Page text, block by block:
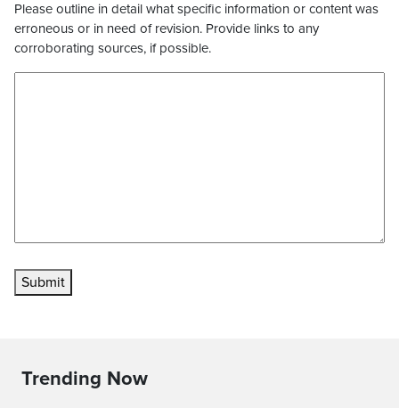
Please outline in detail what specific information or content was
erroneous or in need of revision. Provide links to any
corroborating sources, if possible.
Submit
Trending Now